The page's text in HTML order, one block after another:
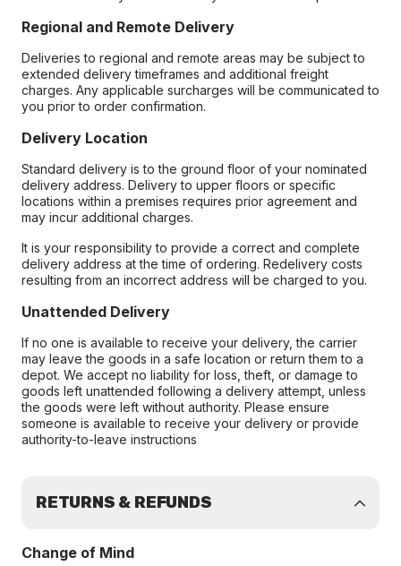
Regional and Remote Delivery
Deliveries to regional and remote areas may be subject to
extended delivery timeframes and additional freight
charges. Any applicable surcharges will be communicated to
you prior to order confirmation.
Delivery Location
Standard delivery is to the ground floor of your nominated
delivery address. Delivery to upper floors or specific
locations within a premises requires prior agreement and
may incur additional charges.
It is your responsibility to provide a correct and complete
delivery address at the time of ordering. Redelivery costs
resulting from an incorrect address will be charged to you.
Unattended Delivery
If no one is available to receive your delivery, the carrier
may leave the goods in a safe location or return them to a
depot. We accept no liability for loss, theft, or damage to
goods left unattended following a delivery attempt, unless
the goods were left without authority. Please ensure
someone is available to receive your delivery or provide
authority-to-leave instructions
RETURNS & REFUNDS
Change of Mind